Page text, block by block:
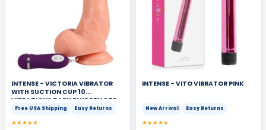
INTENSE - VICTORIA VIBRATOR
WITH SUCTION CUP 10
VIBRATIONS DARK BLUE REMOTE
CONTROL
Free USA Shipping Easy Returns
★★★★★
INTENSE - VITO VIBRATOR PINK
New Arrival Easy Returns
★★★★★